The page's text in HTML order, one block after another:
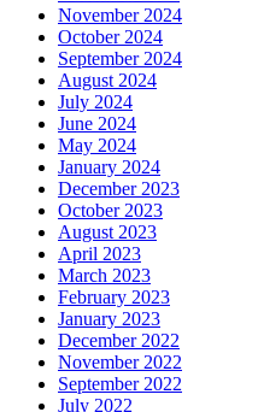
November 2024
October 2024
September 2024
August 2024
July 2024
June 2024
May 2024
January 2024
December 2023
October 2023
August 2023
April 2023
March 2023
February 2023
January 2023
December 2022
November 2022
September 2022
July 2022